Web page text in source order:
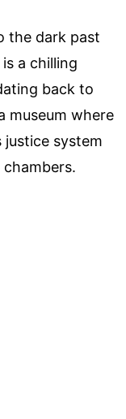
the dark past
a chilling
back to
museum where
justice system